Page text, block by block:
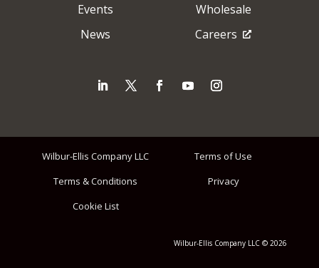
Events
Wholesale
News
Careers
Wilbur-Ellis Company LLC
Terms of Use
Terms & Conditions
Privacy
Cookie List
Wilbur-Ellis Company LLC © 2026